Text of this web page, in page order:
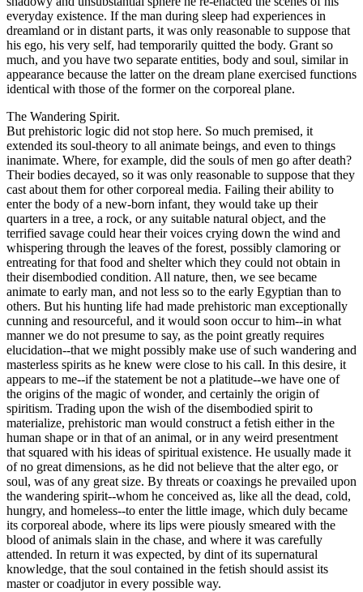
everyday existence. If the man during sleep had experiences in
dreamland or in distant parts, it was only reasonable to suppose that
his ego, his very self, had temporarily quitted the body. Grant so
much, and you have two separate entities, body and soul, similar in
appearance because the latter on the dream plane exercised functions
identical with those of the former on the corporeal plane.
The Wandering Spirit.
But prehistoric logic did not stop here. So much premised, it
extended its soul-theory to all animate beings, and even to things
inanimate. Where, for example, did the souls of men go after death?
Their bodies decayed, so it was only reasonable to suppose that they
cast about them for other corporeal media. Failing their ability to
enter the body of a new-born infant, they would take up their
quarters in a tree, a rock, or any suitable natural object, and the
terrified savage could hear their voices crying down the wind and
whispering through the leaves of the forest, possibly clamoring or
entreating for that food and shelter which they could not obtain in
their disembodied condition. All nature, then, we see became
animate to early man, and not less so to the early Egyptian than to
others. But his hunting life had made prehistoric man exceptionally
cunning and resourceful, and it would soon occur to him--in what
manner we do not presume to say, as the point greatly requires
elucidation--that we might possibly make use of such wandering and
masterless spirits as he knew were close to his call. In this desire, it
appears to me--if the statement be not a platitude--we have one of
the origins of the magic of wonder, and certainly the origin of
spiritism. Trading upon the wish of the disembodied spirit to
materialize, prehistoric man would construct a fetish either in the
human shape or in that of an animal, or in any weird presentment
that squared with his ideas of spiritual existence. He usually made it
of no great dimensions, as he did not believe that the alter ego, or
soul, was of any great size. By threats or coaxings he prevailed upon
the wandering spirit--whom he conceived as, like all the dead, cold,
hungry, and homeless--to enter the little image, which duly became
its corporeal abode, where its lips were piously smeared with the
blood of animals slain in the chase, and where it was carefully
attended. In return it was expected, by dint of its supernatural
knowledge, that the soul contained in the fetish should assist its
master or coadjutor in every possible way.